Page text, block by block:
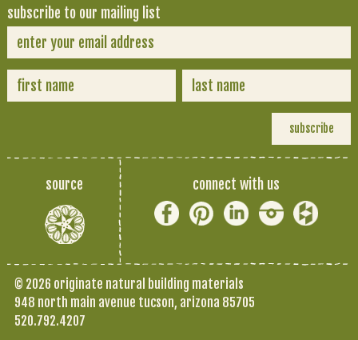
subscribe to our mailing list
source connect with us
© 2026 originate natural building materials
948 north main avenue tucson, arizona 85705
520.792.4207